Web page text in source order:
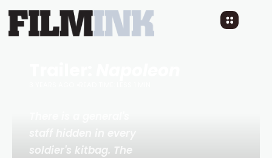
soldier's kitbag. The